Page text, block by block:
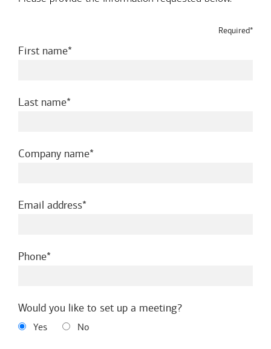
Required*
First namerequired
Last namerequired
Company namerequired
Email addressrequired
Phonerequired
Would you like to set up a meeting?
Yes No